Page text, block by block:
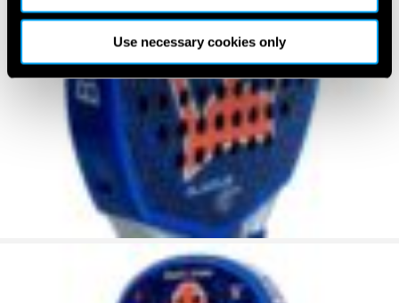
Use necessary cookies only